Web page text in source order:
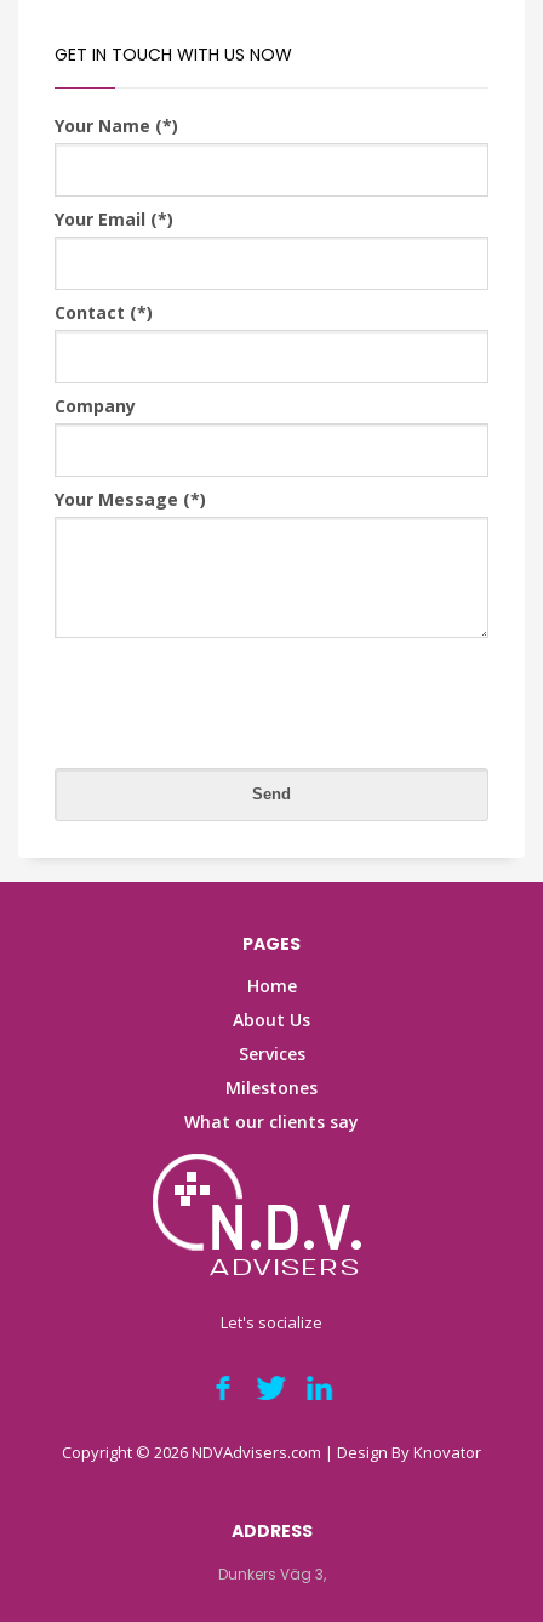
GET IN TOUCH WITH US NOW
Your Name (*)
Your Email (*)
Contact (*)
Company
Your Message (*)
PAGES
Home
About Us
Services
Milestones
What our clients say
Let's socialize
Copyright © 2026 NDVAdvisers.com | Design ByKnovator
ADDRESS
Dunkers Väg 3,